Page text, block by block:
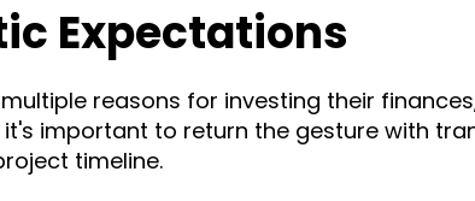
Expectations
reasons for investing their
important to return the gesture with
timeline.